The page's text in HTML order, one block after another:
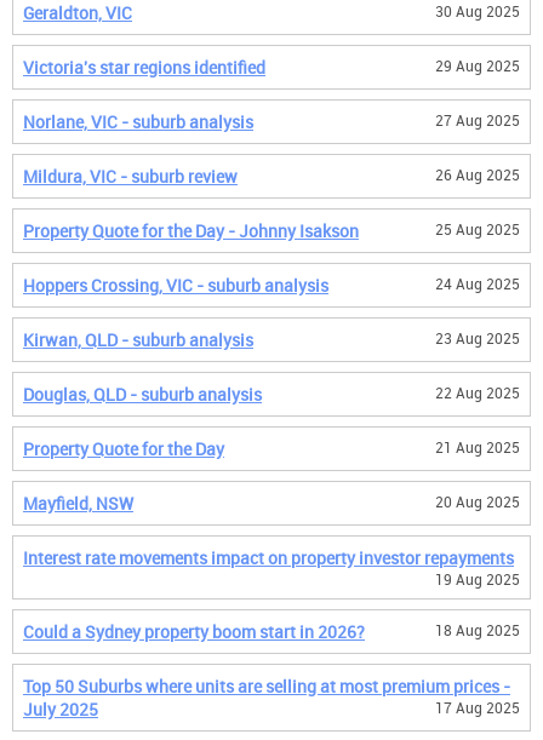
Geraldton, VIC 30 Aug 2025
Victoria's star regions identified 29 Aug 2025
Norlane, VIC - suburb analysis 27 Aug 2025
Mildura, VIC - suburb review 26 Aug 2025
Property Quote for the Day - Johnny Isakson 25 Aug 2025
Hoppers Crossing, VIC - suburb analysis 24 Aug 2025
Kirwan, QLD - suburb analysis 23 Aug 2025
Douglas, QLD - suburb analysis 22 Aug 2025
Property Quote for the Day 21 Aug 2025
Mayfield, NSW 20 Aug 2025
Interest rate movements impact on property investor repayments
19 Aug 2025
Could a Sydney property boom start in 2026? 18 Aug 2025
Top 50 Suburbs where units are selling at most premium prices -
July 2025
17 Aug 2025